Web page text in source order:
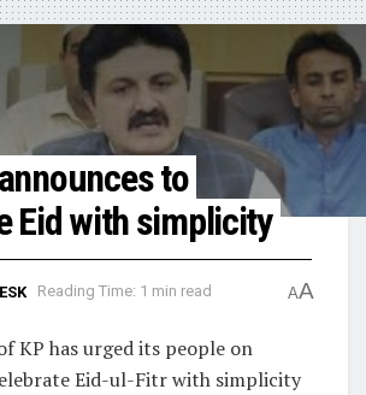
to
Eid with simplicity
Reading Time: 1 min read AA
KP has urged its people on
Eid-ul-Fitr with simplicity